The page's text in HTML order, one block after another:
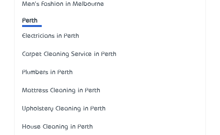
Men's Fashion in Melbourne
Perth
Electricians in Perth
Carpet Cleaning Service in Perth
Plumbers in Perth
Mattress Cleaning in Perth
Upholstery Cleaning in Perth
House Cleaning in Perth